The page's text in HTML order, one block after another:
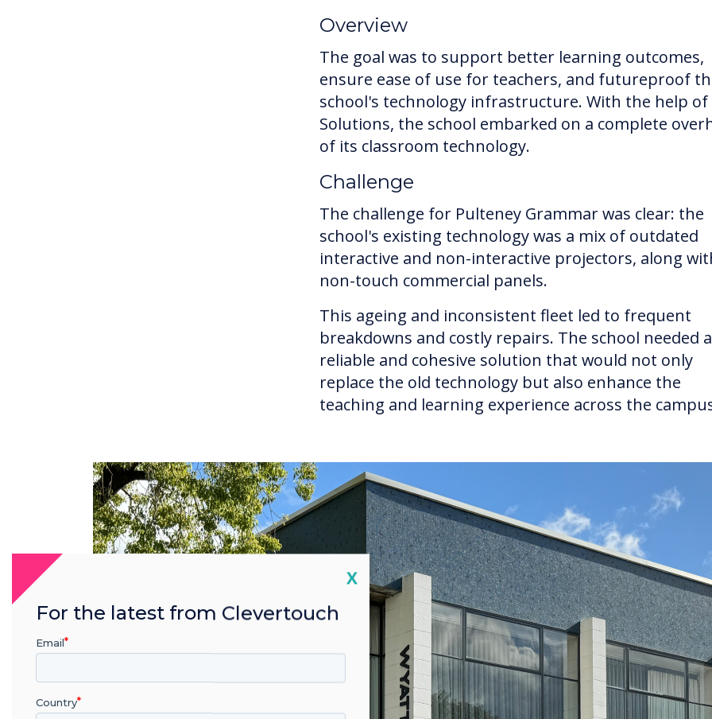
Overview
The goal was to support better learning outcomes,
ensure ease of use for teachers, and futureproof
school's technology infrastructure. With the help of
Solutions, the school embarked on a complete
of its classroom technology.
Challenge
The challenge for Pulteney Grammar was clear: the
school's existing technology was a mix of outdated
interactive and non-interactive projectors, along
non-touch commercial panels.
This ageing and inconsistent fleet led to frequent
breakdowns and costly repairs. The school needed a
reliable and cohesive solution that would not only
replace the old technology but also enhance the
teaching and learning experience across the
Close
X
For the latest from Clevertouch
Email
Country